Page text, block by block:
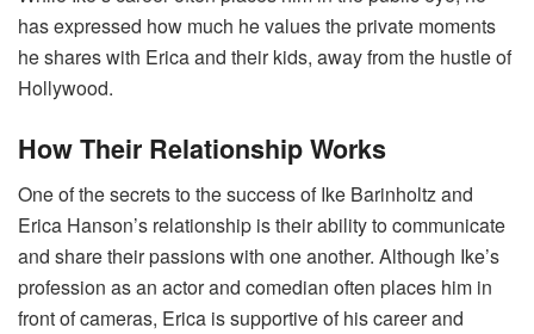
has expressed how much he values the private moments
he shares with Erica and their kids, away from the hustle of
Hollywood.
How Their Relationship Works
One of the secrets to the success of Ike Barinholtz and
Erica Hanson’s relationship is their ability to communicate
and share their passions with one another. Although Ike’s
profession as an actor and comedian often places him in
front of cameras, Erica is supportive of his career and